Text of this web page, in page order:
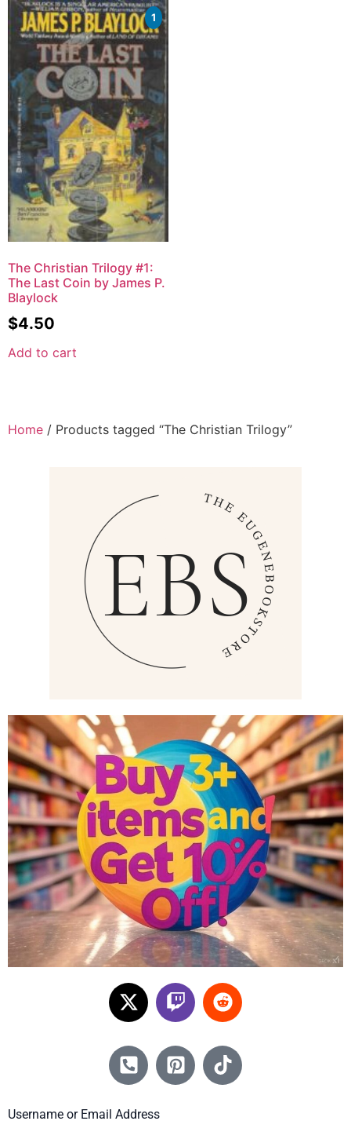
1
The Christian Trilogy #1:
The Last Coin by James P.
Blaylock
$4.50
Add to cart
Home / Products tagged “The Christian Trilogy”
Username or Email Address